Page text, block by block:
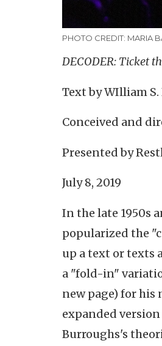
PHOTO CREDIT: MARIA
DECODER: Ticket
Text by WIlliam
Conceived and
Presented by
July 8, 2019
In the late 1950s
popularized the
up a text or texts
a "fold-in"
new page) for his
expanded
Burroughs's